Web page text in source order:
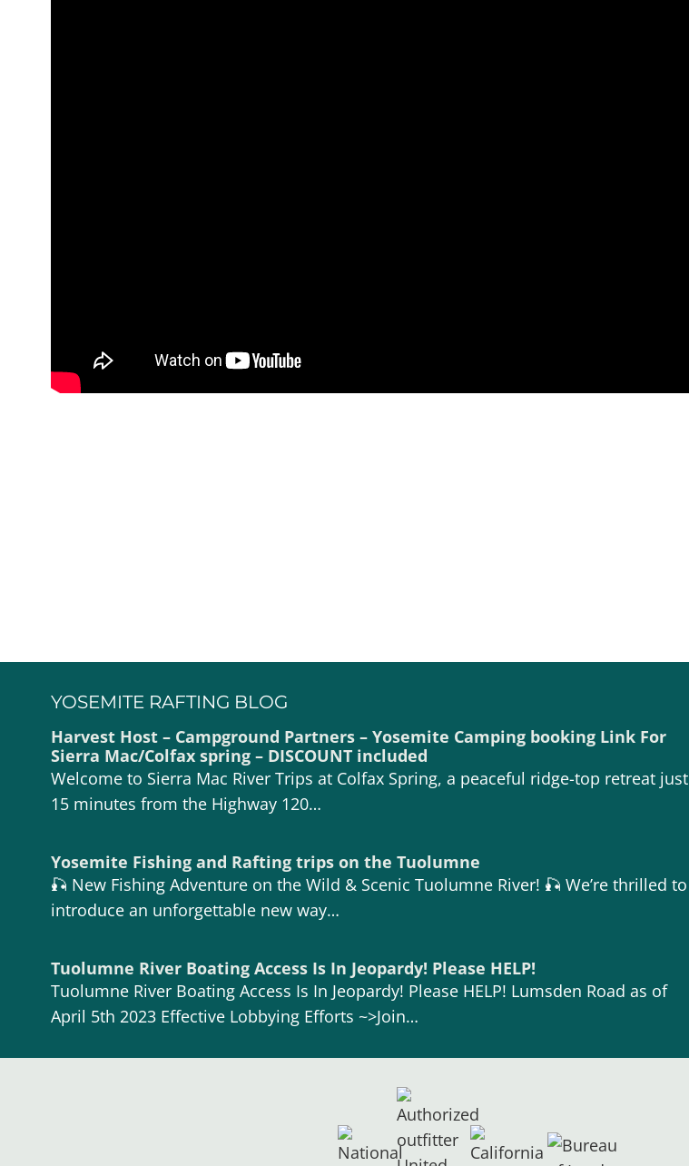
YOSEMITE RAFTING BLOG
Harvest Host – Campground Partners – Yosemite Camping booking Link For
Sierra Mac/Colfax spring – DISCOUNT included
Welcome to Sierra Mac River Trips at Colfax Spring, a peaceful ridge-top retreat just
15 minutes from the Highway 120…
Yosemite Fishing and Rafting trips on the Tuolumne
🎣 New Fishing Adventure on the Wild & Scenic Tuolumne River! 🎣 We’re thrilled to
introduce an unforgettable new way…
Tuolumne River Boating Access Is In Jeopardy! Please HELP!
Tuolumne River Boating Access Is In Jeopardy! Please HELP! Lumsden Road as of
April 5th 2023 Effective Lobbying Efforts ~>Join…